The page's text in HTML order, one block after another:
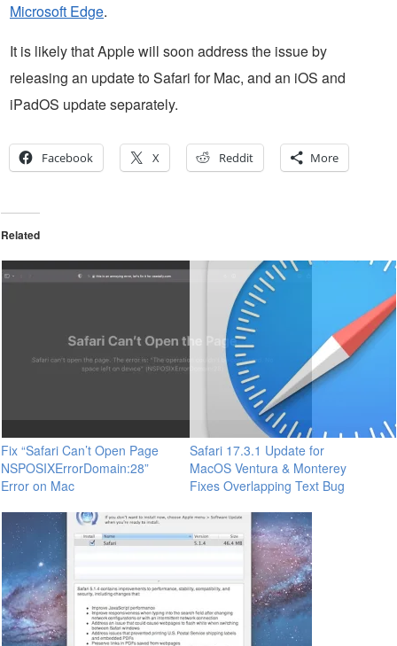
Microsoft Edge.
It is likely that Apple will soon address the issue by
releasing an update to Safari for Mac, and an iOS and
iPadOS update separately.
Facebook X Reddit More
Related
Fix “Safari Can’t Open Page
NSPOSIXErrorDomain:28”
Error on Mac
Safari 17.3.1 Update for
MacOS Ventura & Monterey
Fixes Overlapping Text Bug